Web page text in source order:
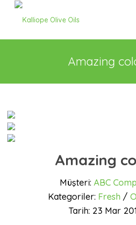
Amazing
Amazing
Müşteri: ABC
Kategoriler: Fresh /
Tarih: 23 Mar